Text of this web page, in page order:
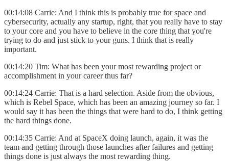
00:14:08 Carrie: And I think this is probably true for space and
cybersecurity, actually any startup, right, that you really have to stay
to your core and you have to believe in the core thing that you're
trying to do and just stick to your guns. I think that is really
important.
00:14:20 Tim: What has been your most rewarding project or
accomplishment in your career thus far?
00:14:24 Carrie: That is a hard selection. Aside from the obvious,
which is Rebel Space, which has been an amazing journey so far. I
would say it has been the things that were hard to do, I think getting
the hard things done.
00:14:35 Carrie: And at SpaceX doing launch, again, it was the
team and getting through those launches after failures and getting
things done is just always the most rewarding thing.